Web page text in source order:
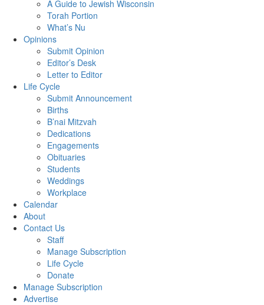
A Guide to Jewish Wisconsin
Torah Portion
What’s Nu
Opinions
Submit Opinion
Editor’s Desk
Letter to Editor
Life Cycle
Submit Announcement
Births
B’nai Mitzvah
Dedications
Engagements
Obituaries
Students
Weddings
Workplace
Calendar
About
Contact Us
Staff
Manage Subscription
Life Cycle
Donate
Manage Subscription
Advertise